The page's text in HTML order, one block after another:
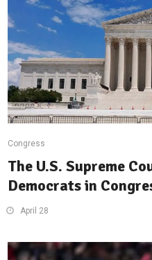
Congress
The U.S. Supreme
Democrats in
April 28